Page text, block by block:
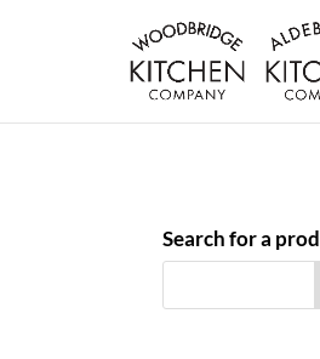
Search for a